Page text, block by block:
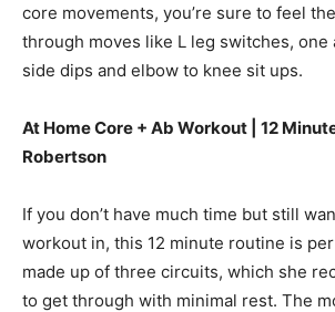
core movements, you’re sure to feel
through moves like L leg switches, one
side dips and elbow to knee sit ups.
At Home Core + Ab Workout | 12
Robertson
If you don’t have much time but still
workout in, this 12 minute routine is
made up of three circuits, which she
to get through with minimal rest. The